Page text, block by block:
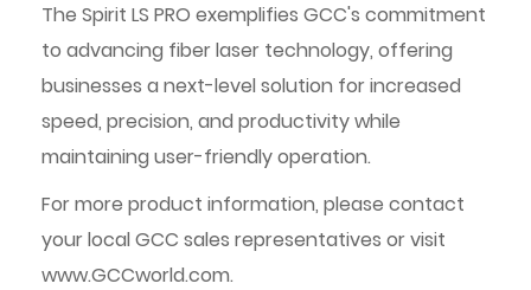
The Spirit LS PRO exemplifies GCC's commitment
to advancing fiber laser technology, offering
businesses a next-level solution for increased
speed, precision, and productivity while
maintaining user-friendly operation.
For more product information, please contact
your local GCC sales representatives or visit
www.GCCworld.com.